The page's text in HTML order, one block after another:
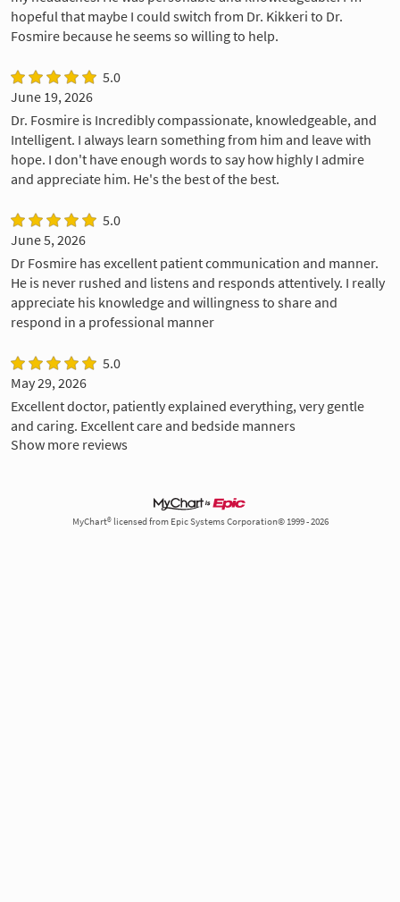
hopeful that maybe I could switch from Dr. Kikkeri to Dr.
Fosmire because he seems so willing to help.
5.0
June 19, 2026
Dr. Fosmire is Incredibly compassionate, knowledgeable, and
Intelligent. I always learn something from him and leave with
hope. I don't have enough words to say how highly I admire
and appreciate him. He's the best of the best.
5.0
June 5, 2026
Dr Fosmire has excellent patient communication and manner.
He is never rushed and listens and responds attentively. I really
appreciate his knowledge and willingness to share and
respond in a professional manner
5.0
May 29, 2026
Excellent doctor, patiently explained everything, very gentle
and caring. Excellent care and bedside manners
Show more reviews
MyChart® licensed from Epic Systems Corporation© 1999 - 2026